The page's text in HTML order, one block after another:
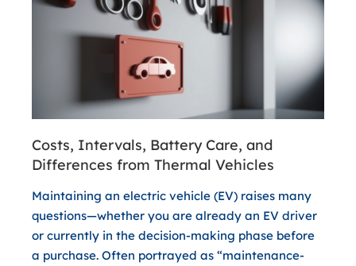
Costs, Intervals, Battery Care, and
Differences from Thermal Vehicles
Maintaining an electric vehicle (EV) raises many
questions—whether you are already an EV driver
or currently in the decision-making phase before
a purchase. Often portrayed as “maintenance-